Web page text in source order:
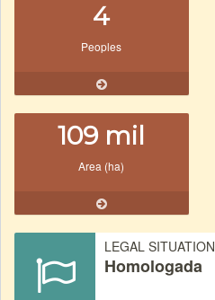
4
Peoples
109 mil
Area (ha)
LEGAL SITUATION
Homologada